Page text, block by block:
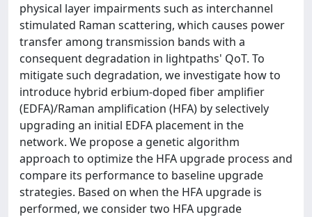
physical layer impairments such as interchannel
stimulated Raman scattering, which causes power
transfer among transmission bands with a
consequent degradation in lightpaths' QoT. To
mitigate such degradation, we investigate how to
introduce hybrid erbium-doped fiber amplifier
(EDFA)/Raman amplification (HFA) by selectively
upgrading an initial EDFA placement in the
network. We propose a genetic algorithm
approach to optimize the HFA upgrade process and
compare its performance to baseline upgrade
strategies. Based on when the HFA upgrade is
performed, we consider two HFA upgrade